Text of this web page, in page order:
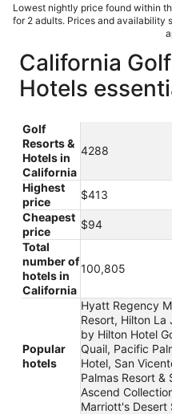
Lowest nightly price found within
for 2 adults. Prices and availability
California
Hotels
Golf
Resorts &
Hotels in
California
4288
Highest
price
$413
Cheapest
price
$94
Total
number of
hotels in
California
100,805
Popular
hotels
Hyatt Regency
Resort, Hilton La
by Hilton Hotel
Quail, Pacific
Hotel, San
Palmas Resort &
Ascend
Marriott's Desert